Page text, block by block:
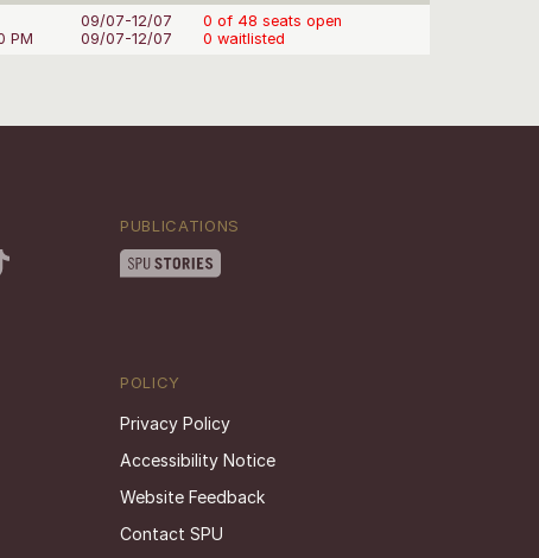
PM
09/07-12/07
09/07-12/07
0 of 48 seats open
0 waitlisted
PUBLICATIONS
POLICY
Privacy Policy
Accessibility Notice
Website Feedback
Contact SPU